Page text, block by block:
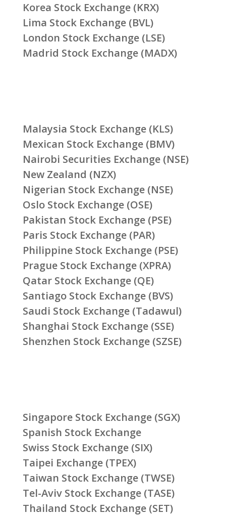
Korea Stock Exchange (KRX)
Lima Stock Exchange (BVL)
London Stock Exchange (LSE)
Madrid Stock Exchange (MADX)
Malaysia Stock Exchange (KLS)
Mexican Stock Exchange (BMV)
Nairobi Securities Exchange (NSE)
New Zealand (NZX)
Nigerian Stock Exchange (NSE)
Oslo Stock Exchange (OSE)
Pakistan Stock Exchange (PSE)
Paris Stock Exchange (PAR)
Philippine Stock Exchange (PSE)
Prague Stock Exchange (XPRA)
Qatar Stock Exchange (QE)
Santiago Stock Exchange (BVS)
Saudi Stock Exchange (Tadawul)
Shanghai Stock Exchange (SSE)
Shenzhen Stock Exchange (SZSE)
Singapore Stock Exchange (SGX)
Spanish Stock Exchange
Swiss Stock Exchange (SIX)
Taipei Exchange (TPEX)
Taiwan Stock Exchange (TWSE)
Tel-Aviv Stock Exchange (TASE)
Thailand Stock Exchange (SET)